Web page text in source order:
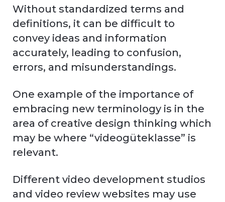
Without standardized terms and
definitions, it can be difficult to
convey ideas and information
accurately, leading to confusion,
errors, and misunderstandings.
One example of the importance of
embracing new terminology is in the
area of creative design thinking which
may be where “videogüteklasse” is
relevant.
Different video development studios
and video review websites may use